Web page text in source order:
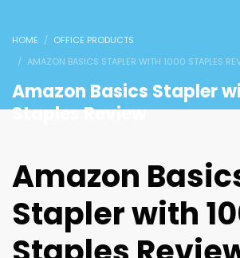
HOME
OFFICE PRODUCTS
AMAZON BASICS STAPLER WITH 1000 STAPLES
Amazon Basics Stapler
Staples Review
Amazon
Stapler with